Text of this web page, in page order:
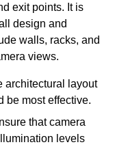
exit points. It is
design and
walls, racks, and
views.
architectural layout
be most effective.
that camera
levels